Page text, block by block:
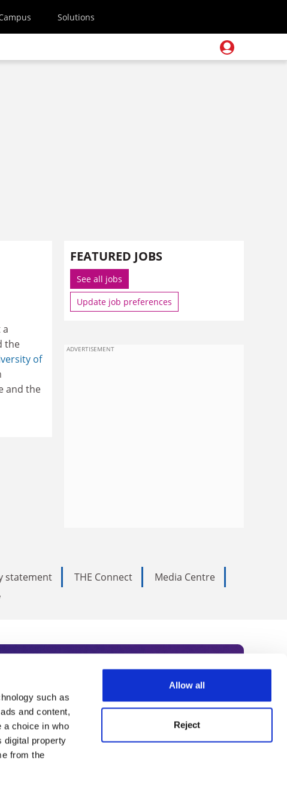
such as
and content,
a choice in who
digital property
from the
Allow all
Reject
Solutions
a
the
of
and the
FEATURED JOBS
See all jobs
Update job preferences
ADVERTISEMENT
statement THE Connect
Media Centre
Subscribe today to receive
international academia, our
Summit series.